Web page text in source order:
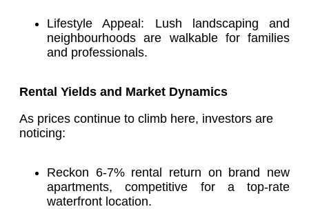
Lifestyle Appeal: Lush landscaping and
neighbourhoods are walkable for families
and professionals.
Rental Yields and Market Dynamics
As prices continue to climb here, investors are
noticing:
Reckon 6-7% rental return on brand new
apartments, competitive for a top-rate
waterfront location.